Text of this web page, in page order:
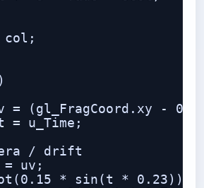
= (gl_FragCoord.xy -
= u_Time;
/ drift
uv;
* sin(t * 0.23));